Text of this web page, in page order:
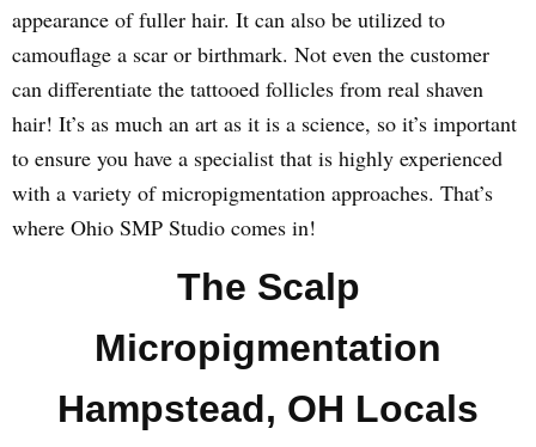
appearance of fuller hair. It can also be utilized to
camouflage a scar or birthmark. Not even the customer
can differentiate the tattooed follicles from real shaven
hair! It’s as much an art as it is a science, so it’s important
to ensure you have a specialist that is highly experienced
with a variety of micropigmentation approaches. That’s
where Ohio SMP Studio comes in!
The Scalp
Micropigmentation
Hampstead, OH Locals